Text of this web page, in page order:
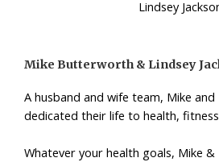
Lindsey
Mike Butterworth & Lindsey
A husband and wife team, Mike and
dedicated their life to health,
Whatever your health goals, Mike